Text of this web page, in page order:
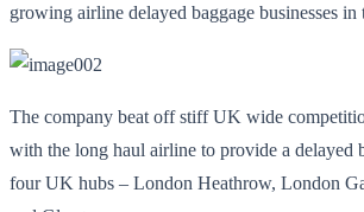
growing airline delayed baggage businesses
The company beat off stiff UK wide
with the long haul airline to provide a delayed
four UK hubs – London Heathrow, London